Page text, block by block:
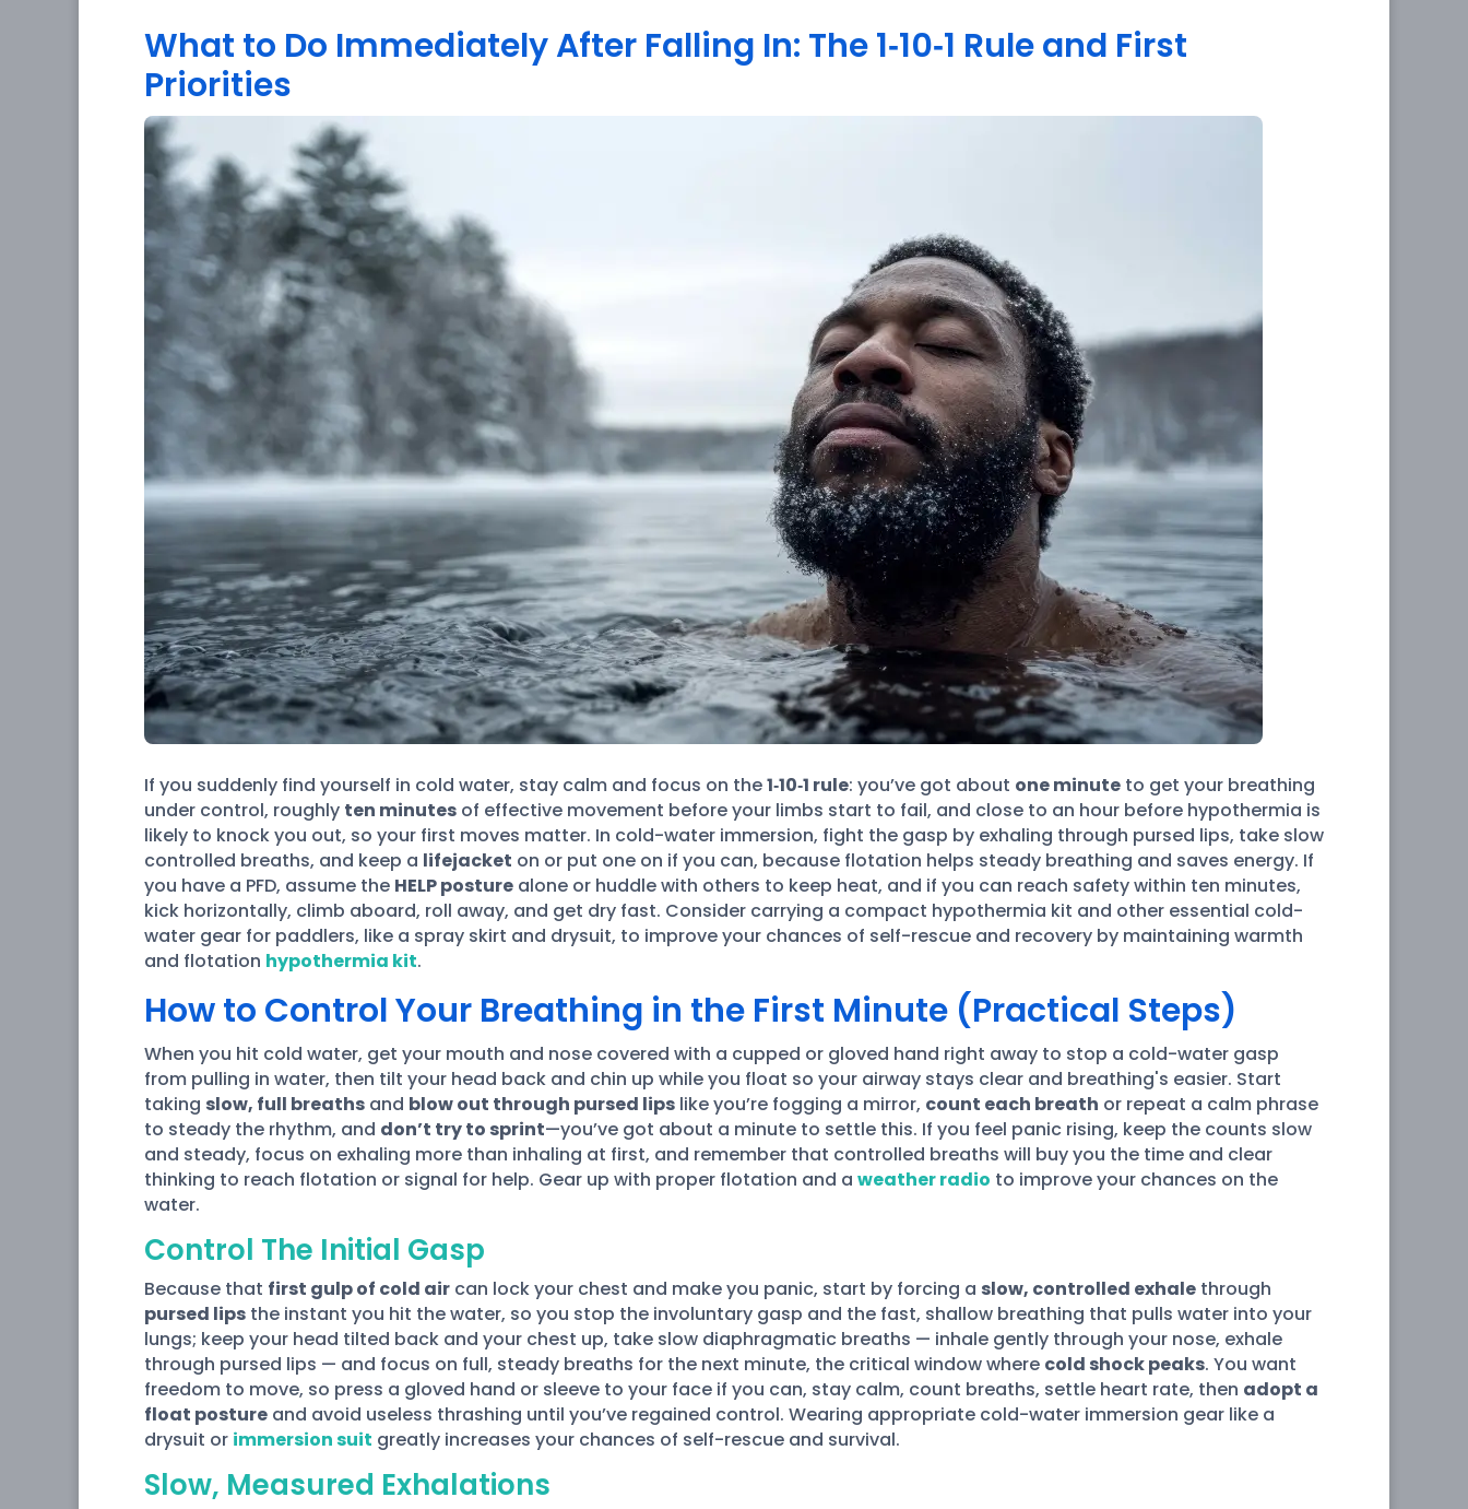
What to Do Immediately After Falling In: The 1‑10‑1 Rule and First
Priorities
If you suddenly find yourself in cold water, stay calm and focus on the1‑10‑1 rule: you’ve got about one minute to get your breathing
under control, roughly ten minutes of effective movement before your limbs start to fail, and close to an hour before hypothermia is
likely to knock you out, so your first moves matter. In cold-water immersion, fight the gasp by exhaling through pursed lips, take slow
controlled breaths, and keep a lifejacket on or put one on if you can, because flotation helps steady breathing and saves energy. If
you have a PFD, assume the HELP posture alone or huddle with others to keep heat, and if you can reach safety within ten minutes,
kick horizontally, climb aboard, roll away, and get dry fast. Consider carrying a compact hypothermia kit and other essential cold-
water gear for paddlers, like a spray skirt and drysuit, to improve your chances of self-rescue and recovery by maintaining warmth
and flotation hypothermia kit.
How to Control Your Breathing in the First Minute (Practical Steps)
When you hit cold water, get your mouth and nose covered with a cupped or gloved hand right away to stop a cold-water gasp
from pulling in water, then tilt your head back and chin up while you float so your airway stays clear and breathing's easier. Start
taking slow, full breaths and blow out through pursed lips like you’re fogging a mirror, count each breath or repeat a calm phrase
to steady the rhythm, and don’t try to sprint—you’ve got about a minute to settle this. If you feel panic rising, keep the counts slow
and steady, focus on exhaling more than inhaling at first, and remember that controlled breaths will buy you the time and clear
thinking to reach flotation or signal for help. Gear up with proper flotation and a weather radio to improve your chances on the
water.
Control The Initial Gasp
Because that first gulp of cold air can lock your chest and make you panic, start by forcing a slow, controlled exhale through
pursed lips the instant you hit the water, so you stop the involuntary gasp and the fast, shallow breathing that pulls water into your
lungs; keep your head tilted back and your chest up, take slow diaphragmatic breaths — inhale gently through your nose, exhale
through pursed lips — and focus on full, steady breaths for the next minute, the critical window where cold shock peaks. You want
freedom to move, so press a gloved hand or sleeve to your face if you can, stay calm, count breaths, settle heart rate, then adopt a
float posture and avoid useless thrashing until you’ve regained control. Wearing appropriate cold-water immersion gear like a
drysuit or immersion suit greatly increases your chances of self-rescue and survival.
Slow, Measured Exhalations